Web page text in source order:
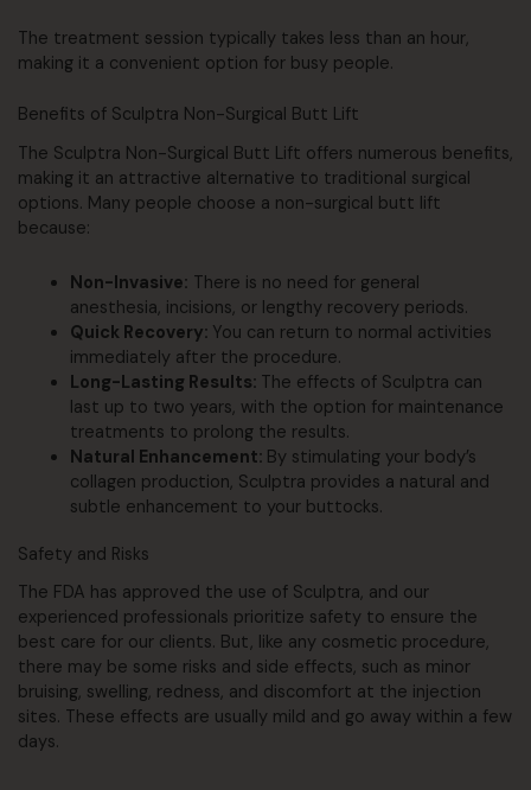
The treatment session typically takes less than an hour,
making it a convenient option for busy people.
Benefits of Sculptra Non-Surgical Butt Lift
The Sculptra Non-Surgical Butt Lift offers numerous benefits,
making it an attractive alternative to traditional surgical
options. Many people choose a non-surgical butt lift
because:
Non-Invasive: There is no need for general
anesthesia, incisions, or lengthy recovery periods.
Quick Recovery: You can return to normal activities
immediately after the procedure.
Long-Lasting Results: The effects of Sculptra can
last up to two years, with the option for maintenance
treatments to prolong the results.
Natural Enhancement: By stimulating your body’s
collagen production, Sculptra provides a natural and
subtle enhancement to your buttocks.
Safety and Risks
The FDA has approved the use of Sculptra, and our
experienced professionals prioritize safety to ensure the
best care for our clients. But, like any cosmetic procedure,
there may be some risks and side effects, such as minor
bruising, swelling, redness, and discomfort at the injection
sites. These effects are usually mild and go away within a few
days.